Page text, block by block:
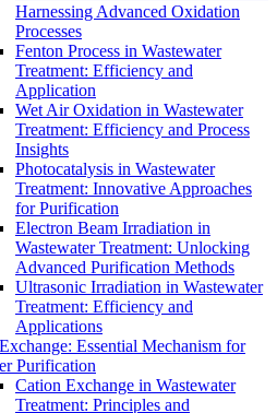
Harnessing Advanced Oxidation
Processes
Fenton Process in Wastewater
Treatment: Efficiency and
Application
Wet Air Oxidation in Wastewater
Treatment: Efficiency and Process
Insights
Photocatalysis in Wastewater
Treatment: Innovative Approaches
for Purification
Electron Beam Irradiation in
Wastewater Treatment: Unlocking
Advanced Purification Methods
Ultrasonic Irradiation in Wastewater
Treatment: Efficiency and
Applications
Essential Mechanism for
Purification
Cation Exchange in Wastewater
Treatment: Principles and